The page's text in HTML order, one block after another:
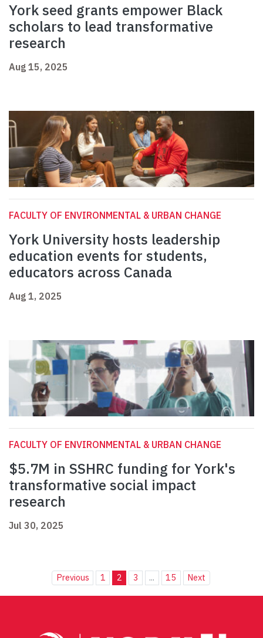
York seed grants empower Black
scholars to lead transformative
research
Aug 15, 2025
FACULTY OF ENVIRONMENTAL & URBAN CHANGE
York University hosts leadership
education events for students,
educators across Canada
Aug 1, 2025
FACULTY OF ENVIRONMENTAL & URBAN CHANGE
$5.7M in SSHRC funding for York's
transformative social impact
research
Jul 30, 2025
Previous 1 2 3 ... 15 Next